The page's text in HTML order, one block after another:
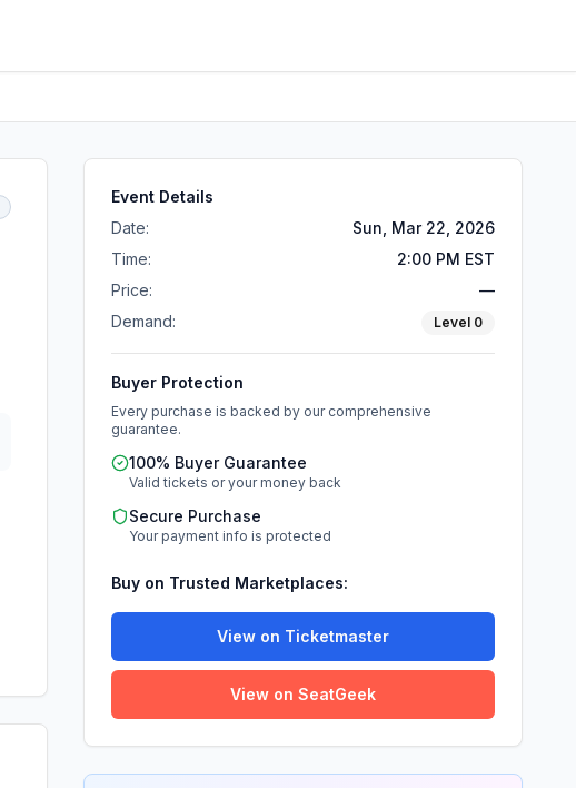
Event Details
Date:
Sun, Mar 22, 2026
Time:
2:00 PM EST
Price:
—
Demand:
Level 0
Buyer Protection
Every purchase is backed by our comprehensive
guarantee.
100% Buyer Guarantee
Valid tickets or your money back
Secure Purchase
Your payment info is protected
Buy on Trusted Marketplaces:
View on Ticketmaster
View on SeatGeek